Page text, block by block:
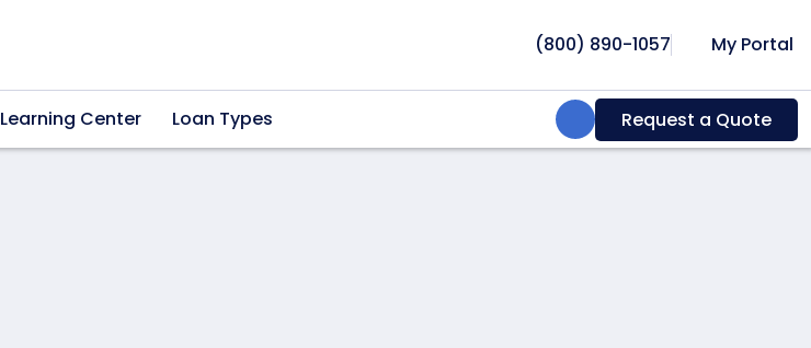
(800) 890-1057 My Portal
Learning Center Loan Types Search:Request a Quote